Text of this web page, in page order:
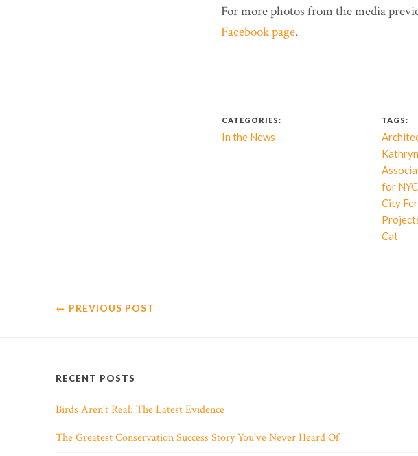
For more photos from the media
Facebook page.
CATEGORIES:
In the News
TAGS:
for
City
Cat
← PREVIOUS POST
RECENT POSTS
Birds Aren’t Real: The Latest Evidence
The Greatest Conservation Success Story You’ve Never Heard Of